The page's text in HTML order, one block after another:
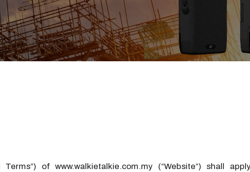
of www.walkietalkie.com.my (“Website”) shall